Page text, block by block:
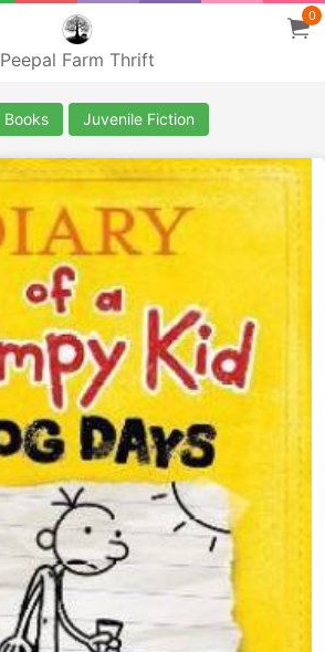
Peepal Farm Thrift
0
Books Juvenile Fiction